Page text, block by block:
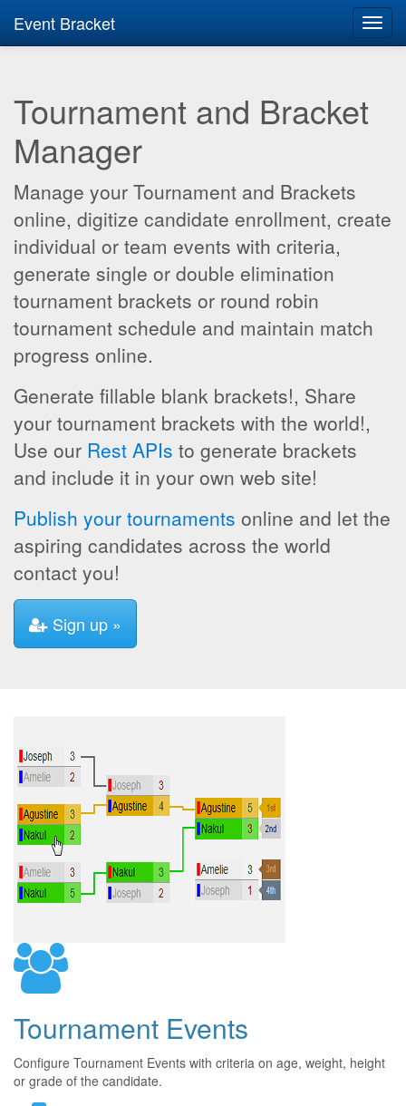
Event Bracket
Tournament and Bracket
Manager
Manage your Tournament and Brackets
online, digitize candidate enrollment, create
individual or team events with criteria,
generate single or double elimination
tournament brackets or round robin
tournament schedule and maintain match
progress online.
Generate fillable blank brackets!, Share
your tournament brackets with the world!,
Use our Rest APIs to generate brackets
and include it in your own web site!
Publish your tournaments online and let the
aspiring candidates across the world
contact you!
Sign up »
Tournament Events
Configure Tournament Events with criteria on age, weight, height
or grade of the candidate.